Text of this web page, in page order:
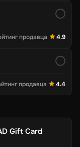
продавца 4.9
продавца 4.4
Gift Card